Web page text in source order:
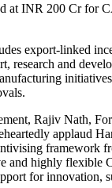
at INR 200 Cr for
export-linked
research and
Rajiv Nath,
applaud
framework
and highly flexible
for innovation,